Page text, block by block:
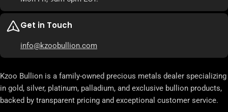
Get in Touch
info@kzoobullion.com
Kzoo Bullion is a family-owned precious metals dealer specializing
in gold, silver, platinum, palladium, and exclusive bullion products,
backed by transparent pricing and exceptional customer service.